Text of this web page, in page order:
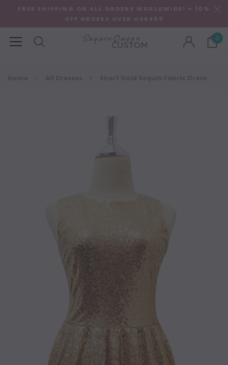
FREE SHIPPING ON ALL ORDERS WORLDWIDE! + 10%
OFF ORDERS OVER US$400
0